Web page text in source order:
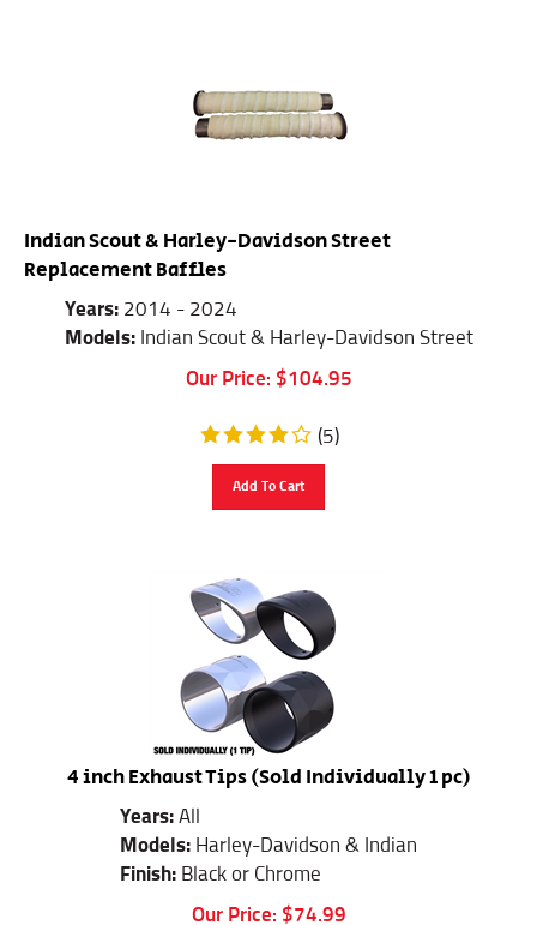
Indian Scout & Harley-Davidson Street
Replacement Baffles
Years:
2014 - 2024
Models:
Indian Scout & Harley-Davidson Street
Our Price:
$ 104.95
(5)
4 inch Exhaust Tips (Sold Individually 1 pc)
Years:
All
Models:
Harley-Davidson & Indian
Finish:
Black or Chrome
Our Price:
$74.99